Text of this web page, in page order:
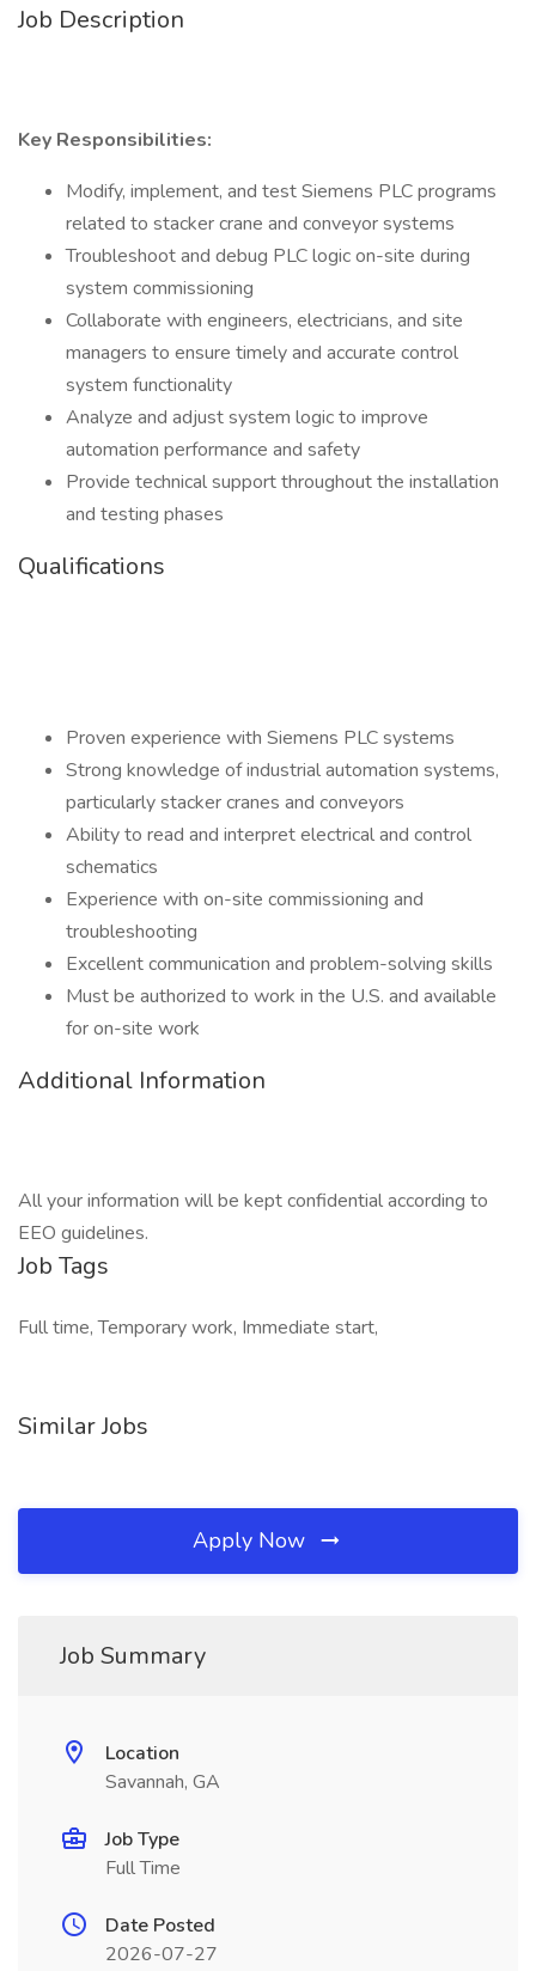
Job Description
Key Responsibilities:
Modify, implement, and test Siemens PLC programs
related to stacker crane and conveyor systems
Troubleshoot and debug PLC logic on-site during
system commissioning
Collaborate with engineers, electricians, and site
managers to ensure timely and accurate control
system functionality
Analyze and adjust system logic to improve
automation performance and safety
Provide technical support throughout the installation
and testing phases
Qualifications
Proven experience with Siemens PLC systems
Strong knowledge of industrial automation systems,
particularly stacker cranes and conveyors
Ability to read and interpret electrical and control
schematics
Experience with on-site commissioning and
troubleshooting
Excellent communication and problem-solving skills
Must be authorized to work in the U.S. and available
for on-site work
Additional Information
All your information will be kept confidential according to
EEO guidelines.
Job Tags
Full time, Temporary work, Immediate start,
Similar Jobs
Apply Now
Job Summary
Location
Savannah, GA
Job Type
Full Time
Date Posted
2026-07-27